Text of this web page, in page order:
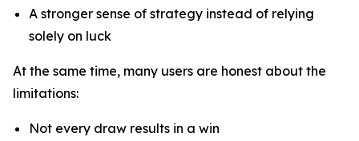
A stronger sense of strategy instead of relying
solely on luck
At the same time, many users are honest about the
limitations:
Not every draw results in a win